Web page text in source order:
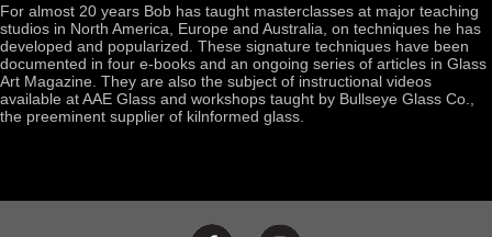
For almost 20 years Bob has taught masterclasses at major teaching
studios in North America, Europe and Australia, on techniques he has
developed and popularized. These signature techniques have been
documented in four e-books and an ongoing series of articles in Glass
Art Magazine. They are also the subject of instructional videos
available at AAE Glass and workshops taught by Bullseye Glass Co.,
the preeminent supplier of kilnformed glass.